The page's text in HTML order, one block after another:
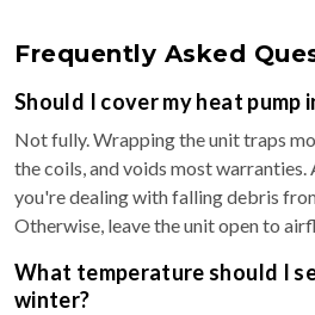
Frequently Asked
Should I cover my heat pump
Not fully. Wrapping the unit traps
the coils, and voids most
you're dealing with falling debris
Otherwise, leave the unit open to
What temperature should I
winter?